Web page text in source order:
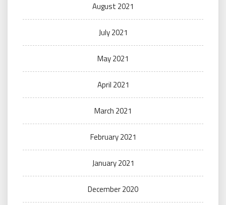
August 2021
July 2021
May 2021
April 2021
March 2021
February 2021
January 2021
December 2020